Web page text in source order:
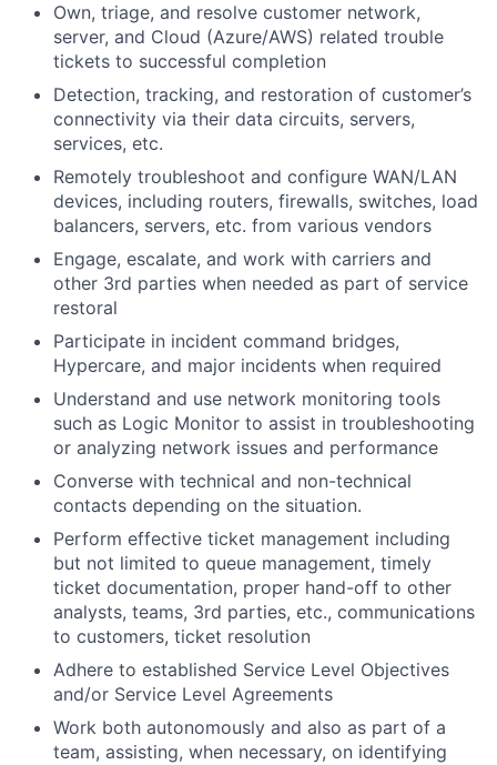
Own, triage, and resolve customer network,
server, and Cloud (Azure/AWS) related trouble
tickets to successful completion
Detection, tracking, and restoration of customer’s
connectivity via their data circuits, servers,
services, etc.
Remotely troubleshoot and configure WAN/LAN
devices, including routers, firewalls, switches, load
balancers, servers, etc. from various vendors
Engage, escalate, and work with carriers and
other 3rd parties when needed as part of service
restoral
Participate in incident command bridges,
Hypercare, and major incidents when required
Understand and use network monitoring tools
such as Logic Monitor to assist in troubleshooting
or analyzing network issues and performance
Converse with technical and non-technical
contacts depending on the situation.
Perform effective ticket management including
but not limited to queue management, timely
ticket documentation, proper hand-off to other
analysts, teams, 3rd parties, etc., communications
to customers, ticket resolution
Adhere to established Service Level Objectives
and/or Service Level Agreements
Work both autonomously and also as part of a
team, assisting, when necessary, on identifying